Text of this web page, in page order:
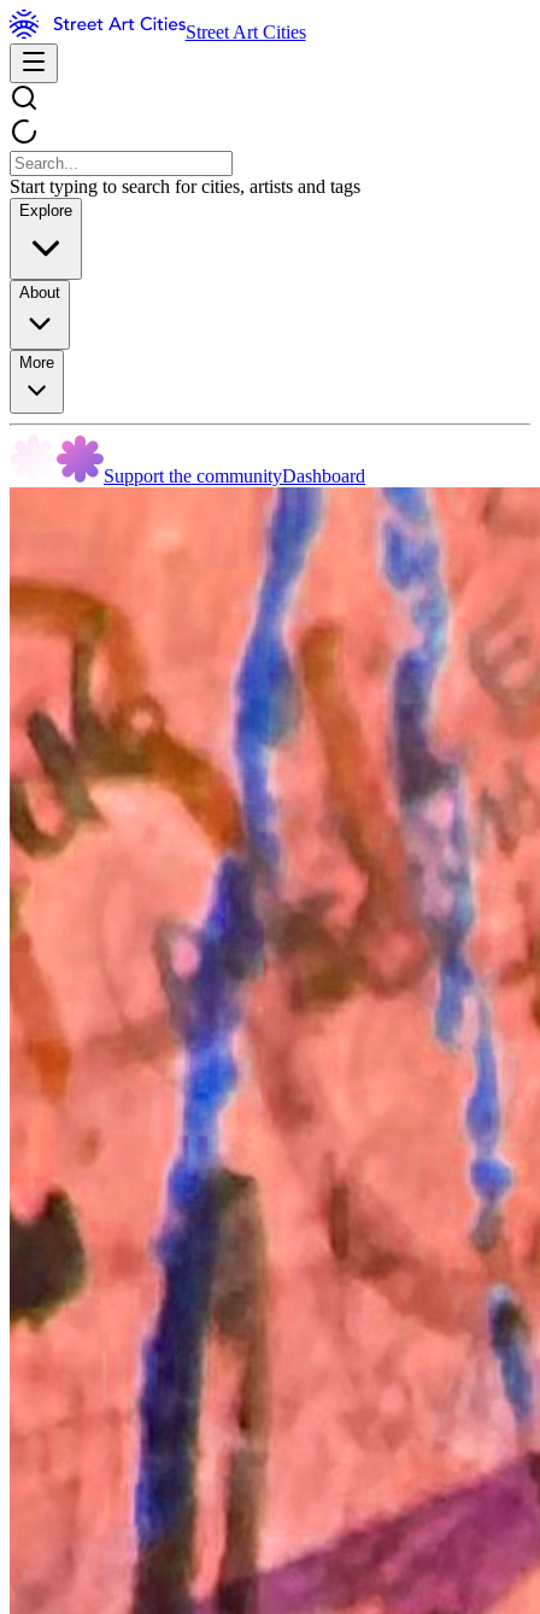
Street Art Cities
Start typing to search for cities, artists and tags
Explore
About
More
Support the communityDashboard